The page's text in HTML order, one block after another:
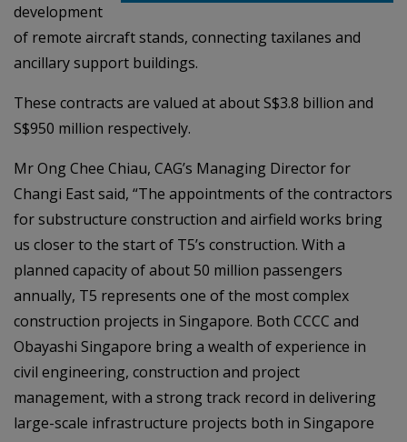
development
of remote aircraft stands, connecting taxilanes and
ancillary support buildings.
These contracts are valued at about S$3.8 billion and
S$950 million respectively.
Mr Ong Chee Chiau, CAG’s Managing Director for
Changi East said, “The appointments of the contractors
for substructure construction and airfield works bring
us closer to the start of T5’s construction. With a
planned capacity of about 50 million passengers
annually, T5 represents one of the most complex
construction projects in Singapore. Both CCCC and
Obayashi Singapore bring a wealth of experience in
civil engineering, construction and project
management, with a strong track record in delivering
large-scale infrastructure projects both in Singapore